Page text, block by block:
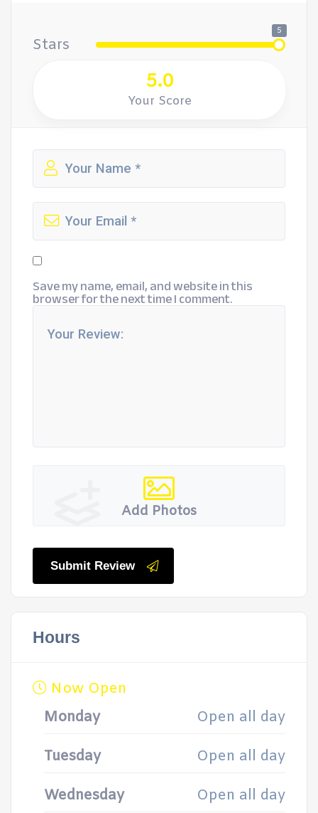
Stars
5
5.0
Your Score
Save my name, email, and website in this
browser for the next time I comment.
Add Photos
Submit Review
Hours
Now Open
Monday
Open all day
Tuesday Open all day
Wednesday Open all day